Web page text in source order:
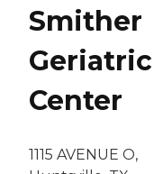
Smither
Geriatric
Center
1115 AVENUE O,